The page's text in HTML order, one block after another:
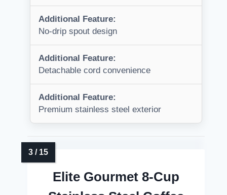
Additional Feature:
No-drip spout design
Additional Feature:
Detachable cord convenience
Additional Feature:
Premium stainless steel exterior
Elite Gourmet 8-Cup